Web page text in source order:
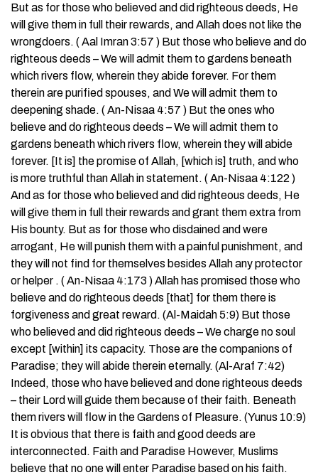
But as for those who believed and did righteous deeds, He
will give them in full their rewards, and Allah does not like the
wrongdoers. ( Aal Imran 3:57 ) But those who believe and do
righteous deeds – We will admit them to gardens beneath
which rivers flow, wherein they abide forever. For them
therein are purified spouses, and We will admit them to
deepening shade. ( An-Nisaa 4:57 ) But the ones who
believe and do righteous deeds – We will admit them to
gardens beneath which rivers flow, wherein they will abide
forever. [It is] the promise of Allah, [which is] truth, and who
is more truthful than Allah in statement. ( An-Nisaa 4:122 )
And as for those who believed and did righteous deeds, He
will give them in full their rewards and grant them extra from
His bounty. But as for those who disdained and were
arrogant, He will punish them with a painful punishment, and
they will not find for themselves besides Allah any protector
or helper . ( An-Nisaa 4:173 ) Allah has promised those who
believe and do righteous deeds [that] for them there is
forgiveness and great reward. (Al-Maidah 5:9) But those
who believed and did righteous deeds – We charge no soul
except [within] its capacity. Those are the companions of
Paradise; they will abide therein eternally. (Al-Araf 7:42)
Indeed, those who have believed and done righteous deeds
– their Lord will guide them because of their faith. Beneath
them rivers will flow in the Gardens of Pleasure. (Yunus 10:9)
It is obvious that there is faith and good deeds are
interconnected. Faith and Paradise However, Muslims
believe that no one will enter Paradise based on his faith.